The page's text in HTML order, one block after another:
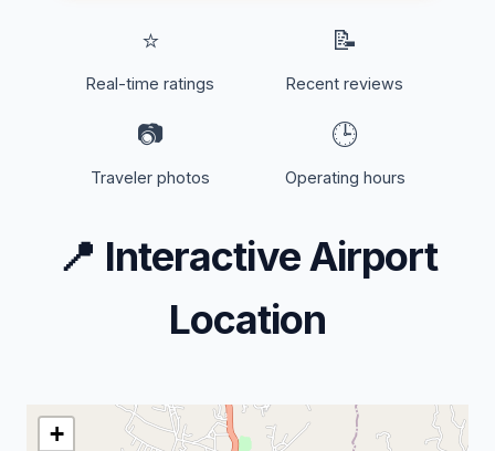
⭐
Real-time ratings
📝
Recent reviews
📷
Traveler photos
🕒
Operating hours
📍 Interactive Airport
Location
+